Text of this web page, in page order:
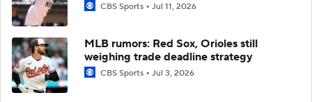
CBS Sports Jul 11, 2026
MLB rumors: Red Sox, Orioles still
weighing trade deadline strategy
CBS Sports Jul 3, 2026